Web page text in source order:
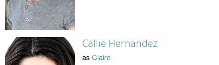
Callie Hernandez
as Claire